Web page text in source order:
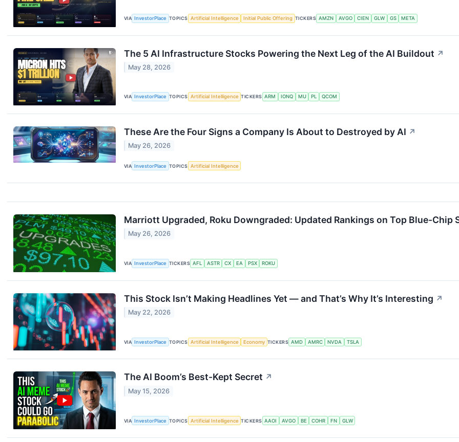
VIA InvestorPlace TOPICS Artificial Intelligence Initial Public Offering TICKERS AMZN AVGO CIEN GLW GS META
The 5 AI Infrastructure Stocks Powering the Next Leg of the AI Buildout ↗
May 28, 2026
VIA InvestorPlace TOPICS Artificial Intelligence TICKERS ARM IONQ MU PL QCOM
These Are the Four Signs a Company Is About to Destroyed by AI ↗
May 26, 2026
VIA InvestorPlace TOPICS Artificial Intelligence
Marriott Upgraded, Roku Downgraded: Updated Rankings on Top Blue-Chip
May 26, 2026
VIA InvestorPlace TICKERS AFL ASTR CX EA PSX ROKU
This Stock Isn’t Making Headlines Yet — and That’s Why It’s Interesting ↗
May 22, 2026
VIA InvestorPlace TOPICS Artificial Intelligence Economy TICKERS AMD AMRC NVDA TSLA
The AI Boom’s Best-Kept Secret ↗
May 15, 2026
VIA InvestorPlace TOPICS Artificial Intelligence TICKERS AAOI AVGO BE COHR FN GLW